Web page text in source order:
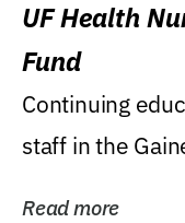
UF Health
Fund
Continuing
staff in the
Read more